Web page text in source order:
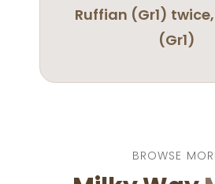
Ruffian (Gr1)
(Gr1)
BROWSE